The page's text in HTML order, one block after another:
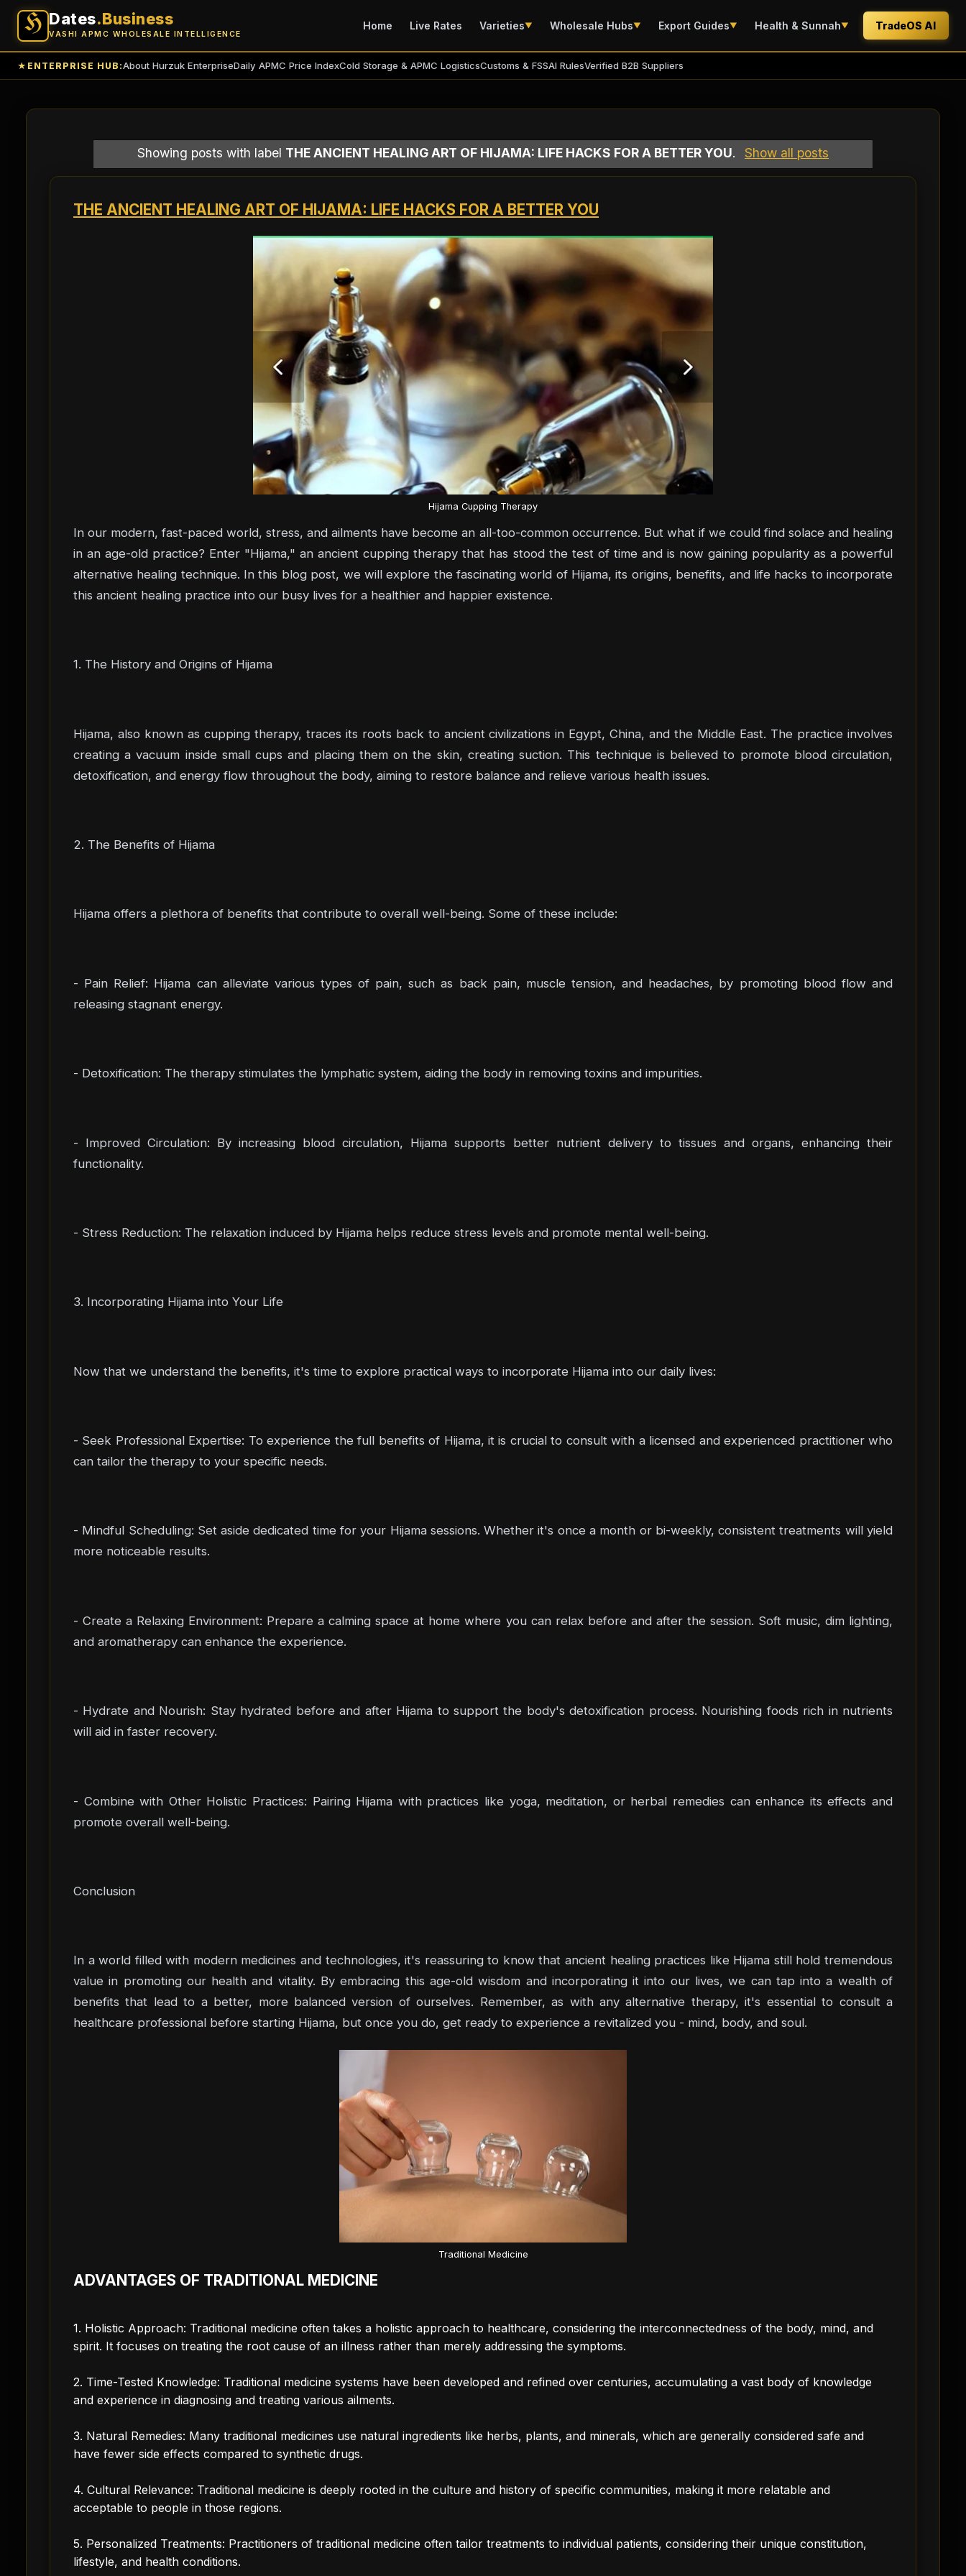
H Dates.Business
VASHI APMC WHOLESALE INTELLIGENCE
Home Live Rates Varieties▼ Wholesale Hubs▼ Export Guides▼ Health & Sunnah▼ TradeOS AI
★ ENTERPRISE HUB:About Hurzuk EnterpriseDaily APMC Price IndexCold Storage & APMC LogisticsCustoms & FSSAI RulesVerified B2B Suppliers
Showing posts with label THE ANCIENT HEALING ART OF HIJAMA: LIFE HACKS FOR A BETTER YOU. Show all posts
THE ANCIENT HEALING ART OF HIJAMA: LIFE HACKS FOR A BETTER YOU
Hijama Cupping Therapy
In our modern, fast-paced world, stress, and ailments have become an all-too-common occurrence. But what if we could find solace and healing
in an age-old practice? Enter "Hijama," an ancient cupping therapy that has stood the test of time and is now gaining popularity as a powerful
alternative healing technique. In this blog post, we will explore the fascinating world of Hijama, its origins, benefits, and life hacks to incorporate
this ancient healing practice into our busy lives for a healthier and happier existence.
1. The History and Origins of Hijama
Hijama, also known as cupping therapy, traces its roots back to ancient civilizations in Egypt, China, and the Middle East. The practice involves
creating a vacuum inside small cups and placing them on the skin, creating suction. This technique is believed to promote blood circulation,
detoxification, and energy flow throughout the body, aiming to restore balance and relieve various health issues.
2. The Benefits of Hijama
Hijama offers a plethora of benefits that contribute to overall well-being. Some of these include:
- Pain Relief: Hijama can alleviate various types of pain, such as back pain, muscle tension, and headaches, by promoting blood flow and
releasing stagnant energy.
- Detoxification: The therapy stimulates the lymphatic system, aiding the body in removing toxins and impurities.
- Improved Circulation: By increasing blood circulation, Hijama supports better nutrient delivery to tissues and organs, enhancing their
functionality.
- Stress Reduction: The relaxation induced by Hijama helps reduce stress levels and promote mental well-being.
3. Incorporating Hijama into Your Life
Now that we understand the benefits, it's time to explore practical ways to incorporate Hijama into our daily lives:
- Seek Professional Expertise: To experience the full benefits of Hijama, it is crucial to consult with a licensed and experienced practitioner who
can tailor the therapy to your specific needs.
- Mindful Scheduling: Set aside dedicated time for your Hijama sessions. Whether it's once a month or bi-weekly, consistent treatments will yield
more noticeable results.
- Create a Relaxing Environment: Prepare a calming space at home where you can relax before and after the session. Soft music, dim lighting,
and aromatherapy can enhance the experience.
- Hydrate and Nourish: Stay hydrated before and after Hijama to support the body's detoxification process. Nourishing foods rich in nutrients
will aid in faster recovery.
- Combine with Other Holistic Practices: Pairing Hijama with practices like yoga, meditation, or herbal remedies can enhance its effects and
promote overall well-being.
Conclusion
In a world filled with modern medicines and technologies, it's reassuring to know that ancient healing practices like Hijama still hold tremendous
value in promoting our health and vitality. By embracing this age-old wisdom and incorporating it into our lives, we can tap into a wealth of
benefits that lead to a better, more balanced version of ourselves. Remember, as with any alternative therapy, it's essential to consult a
healthcare professional before starting Hijama, but once you do, get ready to experience a revitalized you - mind, body, and soul.
Traditional Medicine
ADVANTAGES OF TRADITIONAL MEDICINE
1. Holistic Approach: Traditional medicine often takes a holistic approach to healthcare, considering the interconnectedness of the body, mind, and
spirit. It focuses on treating the root cause of an illness rather than merely addressing the symptoms.
2. Time-Tested Knowledge: Traditional medicine systems have been developed and refined over centuries, accumulating a vast body of knowledge
and experience in diagnosing and treating various ailments.
3. Natural Remedies: Many traditional medicines use natural ingredients like herbs, plants, and minerals, which are generally considered safe and
have fewer side effects compared to synthetic drugs.
4. Cultural Relevance: Traditional medicine is deeply rooted in the culture and history of specific communities, making it more relatable and
acceptable to people in those regions.
5. Personalized Treatments: Practitioners of traditional medicine often tailor treatments to individual patients, considering their unique constitution,
lifestyle, and health conditions.